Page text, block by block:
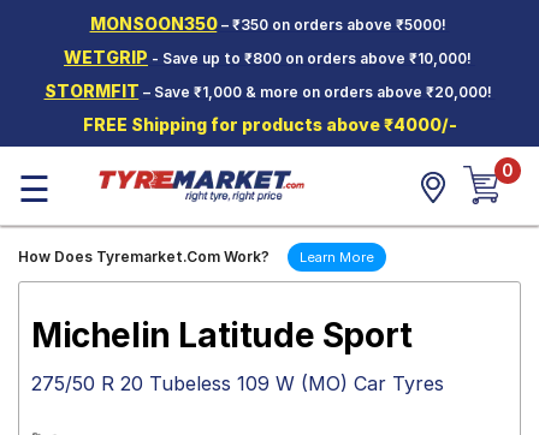
MONSOON350– ₹350 on orders above ₹5000!
WETGRIP - Save up to ₹800 on orders above ₹10,000!
STORMFIT – Save ₹1,000 & more on orders above ₹20,000!
FREE Shipping for products above ₹4000/-
Two-
Wheeler
Tyres
Wheels
☰ 0
How Does Tyremarket.Com Work? Learn More
Michelin Latitude Sport
275/50 R 20 Tubeless 109 W (MO) Car Tyres